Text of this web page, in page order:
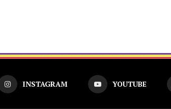
INSTAGRAM YOUTUBE